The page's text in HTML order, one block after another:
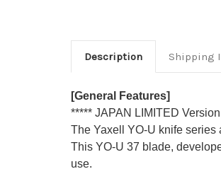
Description Shipping
[General Features]
***** JAPAN LIMITED
The Yaxell YO-U knife
This YO-U 37 blade,
use.